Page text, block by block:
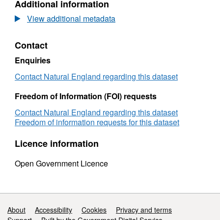
Dataset:
Agricultural
Land
survey
ALCC02192d
Additional information
View additional metadata
Contact
Enquiries
Contact Natural England regarding this dataset
Freedom of Information (FOI) requests
Contact Natural England regarding this dataset
Freedom of information requests for this dataset
Licence information
Open Government Licence
Support links
About Accessibility Cookies
Privacy and terms